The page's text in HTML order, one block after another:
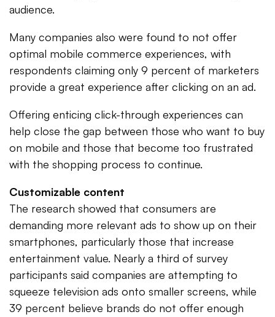
audience.
Many companies also were found to not offer
optimal mobile commerce experiences, with
respondents claiming only 9 percent of marketers
provide a great experience after clicking on an ad.
Offering enticing click-through experiences can
help close the gap between those who want to buy
on mobile and those that become too frustrated
with the shopping process to continue.
Customizable content
The research showed that consumers are
demanding more relevant ads to show up on their
smartphones, particularly those that increase
entertainment value. Nearly a third of survey
participants said companies are attempting to
squeeze television ads onto smaller screens, while
39 percent believe brands do not offer enough